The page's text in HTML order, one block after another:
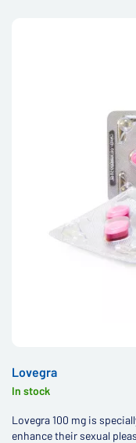
Lovegra
In stock
Lovegra 100 mg is
enhance their sexual